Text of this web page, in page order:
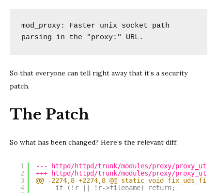
mod_proxy: Faster unix socket path
parsing in the "proxy:" URL.
So that everyone can tell right away that it’s a security
patch.
The Patch
So what has been changed? Here’s the relevant diff:
1
2
3
4
--- httpd/httpd/trunk/modules/proxy/proxy_util.c
+++ httpd/httpd/trunk/modules/proxy/
@@ -2274,8 +2274,8 @@ static void
if (!r || !r->filename) return;